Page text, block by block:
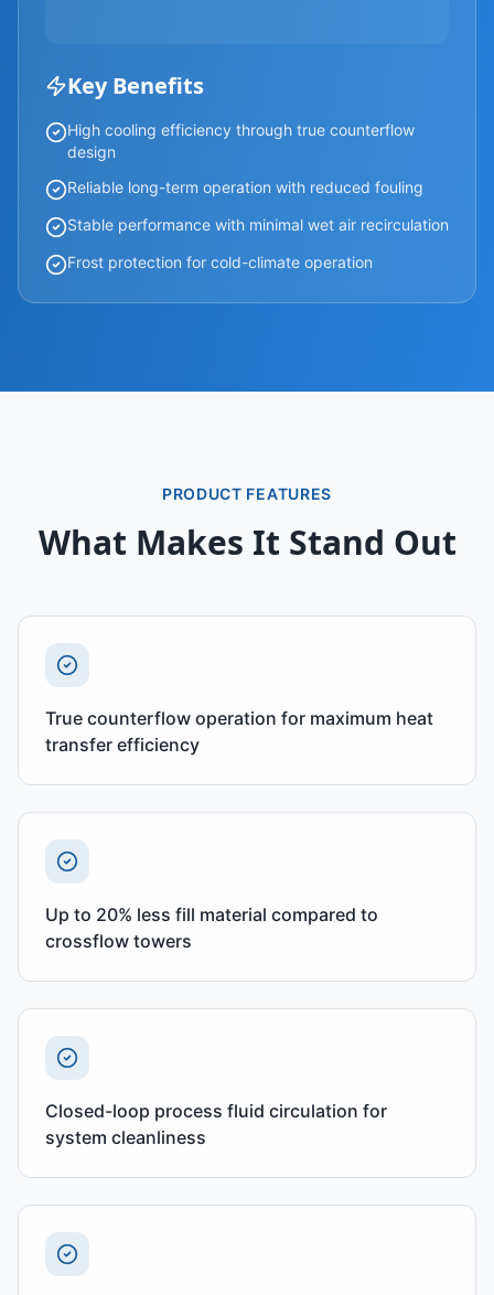
Key Benefits
High cooling efficiency through true counterflow
design
Reliable long-term operation with reduced fouling
Stable performance with minimal wet air recirculation
Frost protection for cold-climate operation
PRODUCT FEATURES
What Makes It Stand Out
True counterflow operation for maximum heat
transfer efficiency
Up to 20% less fill material compared to
crossflow towers
Closed-loop process fluid circulation for
system cleanliness